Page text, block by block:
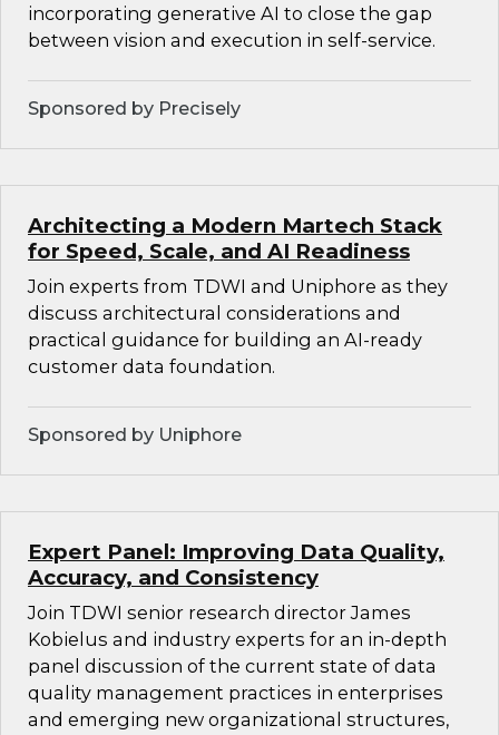
incorporating generative AI to close the gap
between vision and execution in self-service.
Sponsored by Precisely
Architecting a Modern Martech Stack
for Speed, Scale, and AI Readiness
Join experts from TDWI and Uniphore as they
discuss architectural considerations and
practical guidance for building an AI-ready
customer data foundation.
Sponsored by Uniphore
Expert Panel: Improving Data Quality,
Accuracy, and Consistency
Join TDWI senior research director James
Kobielus and industry experts for an in-depth
panel discussion of the current state of data
quality management practices in enterprises
and emerging new organizational structures,